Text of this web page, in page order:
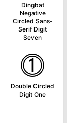
Dingbat
Negative
Circled Sans-
Serif Digit
Seven
⓵
Double Circled
Digit One